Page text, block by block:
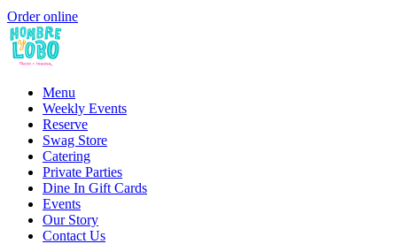
Order online
Menu
Weekly Events
Reserve
Swag Store
Catering
Private Parties
Dine In Gift Cards
Events
Our Story
Contact Us